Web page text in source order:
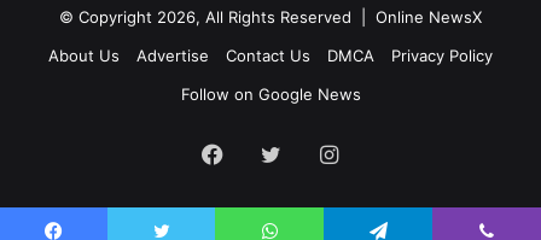
© Copyright 2026, All Rights Reserved | Online NewsX
About Us
Advertise Contact Us DMCA
Privacy Policy
Follow on Google News
Facebook
TwitterInstagram